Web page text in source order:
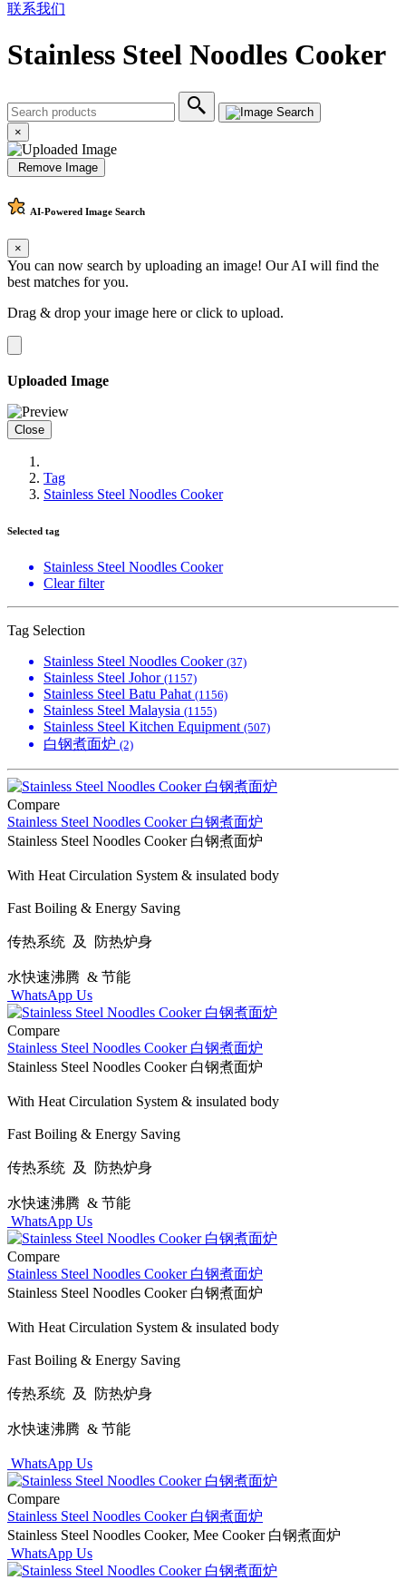
联系我们
Stainless Steel Noodles Cooker
×
Remove Image
AI-Powered Image Search
×
You can now search by uploading an image! Our AI will find the
best matches for you.
Drag & drop your image here orclick to upload.
Uploaded Image
Close
Tag
Stainless Steel Noodles Cooker
Selected tag
Stainless Steel Noodles Cooker
Clear filter
Tag Selection
Stainless Steel Noodles Cooker (37)
Stainless Steel Johor (1157)
Stainless Steel Batu Pahat (1156)
Stainless Steel Malaysia (1155)
Stainless Steel Kitchen Equipment (507)
白钢煮面炉 (2)
Compare
Stainless Steel Noodles Cooker 白钢煮面炉
Stainless Steel Noodles Cooker 白钢煮面炉
With Heat Circulation System & insulated body
Fast Boiling & Energy Saving
传热系统 及 防热炉身
水快速沸腾 & 节能
WhatsApp Us
Compare
Stainless Steel Noodles Cooker 白钢煮面炉
Stainless Steel Noodles Cooker 白钢煮面炉
With Heat Circulation System & insulated body
Fast Boiling & Energy Saving
传热系统 及 防热炉身
水快速沸腾 & 节能
WhatsApp Us
Compare
Stainless Steel Noodles Cooker 白钢煮面炉
Stainless Steel Noodles Cooker 白钢煮面炉
With Heat Circulation System & insulated body
Fast Boiling & Energy Saving
传热系统 及 防热炉身
水快速沸腾 & 节能
WhatsApp Us
Compare
Stainless Steel Noodles Cooker 白钢煮面炉
Stainless Steel Noodles Cooker, Mee Cooker 白钢煮面炉
WhatsApp Us